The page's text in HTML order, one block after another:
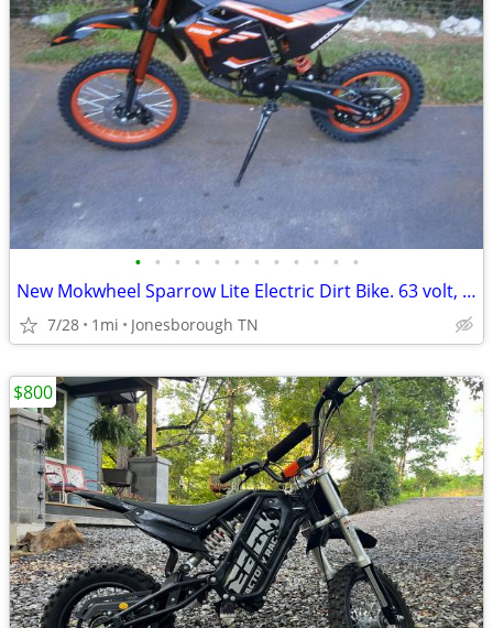
• • • • • • • • • • • •
New Mokwheel Sparrow Lite Electric Dirt Bike. 63 volt, 35mph, Pit Bike
7/28 1mi Jonesborough TN
$800